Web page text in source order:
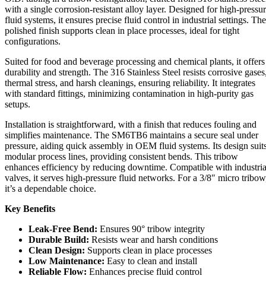
with a single corrosion-resistant alloy layer. Designed for high-
fluid systems, it ensures precise fluid control in industrial settings. The
polished finish supports clean in place processes, ideal for tight
configurations.
Suited for food and beverage processing and chemical plants, it offers
durability and strength. The 316 Stainless Steel resists corrosive
thermal stress, and harsh cleanings, ensuring reliability. It integrates
with standard fittings, minimizing contamination in high-purity gas
setups.
Installation is straightforward, with a finish that reduces fouling and
simplifies maintenance. The SM6TB6 maintains a secure seal under
pressure, aiding quick assembly in OEM fluid systems. Its design
modular process lines, providing consistent bends. This tribow
enhances efficiency by reducing downtime. Compatible with
valves, it serves high-pressure fluid networks. For a 3/8″ micro
it’s a dependable choice.
Key Benefits
Leak-Free Bend: Ensures 90° tribow integrity
Durable Build: Resists wear and harsh conditions
Clean Design: Supports clean in place processes
Low Maintenance: Easy to clean and install
Reliable Flow: Enhances precise fluid control